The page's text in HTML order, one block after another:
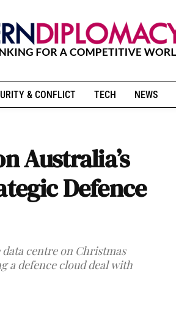
& CONFLICT TECH NEWS
Australia’s
Defence
centre on Christmas
a defence cloud deal with